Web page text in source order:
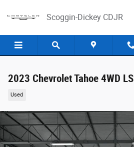
Scoggin-Dickey CDJR
2023 Chevrolet Tahoe 4WD LS
Used